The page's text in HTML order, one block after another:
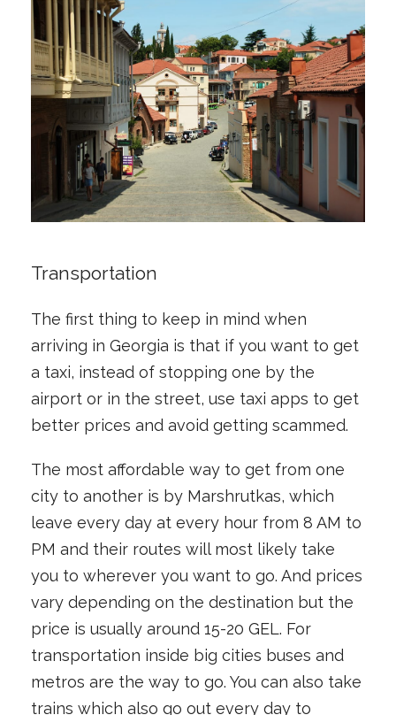
Transportation
The first thing to keep in mind when
arriving in Georgia is that if you want to get
a taxi, instead of stopping one by the
airport or in the street, use taxi apps to get
better prices and avoid getting scammed.
The most affordable way to get from one
city to another is by Marshrutkas, which
leave every day at every hour from 8 AM to
PM and their routes will most likely take
you to wherever you want to go. And prices
vary depending on the destination but the
price is usually around 15-20 GEL. For
transportation inside big cities buses and
metros are the way to go. You can also take
trains which also go out every day to